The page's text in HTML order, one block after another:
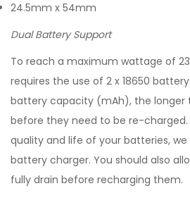
24.5mm x 54mm
Dual Battery Support
To reach a maximum wattage of
requires the use of 2 x 18650
battery capacity (mAh), the longer
before they need to be re-
quality and life of your batteries, we
battery charger. You should also
fully drain before recharging them.